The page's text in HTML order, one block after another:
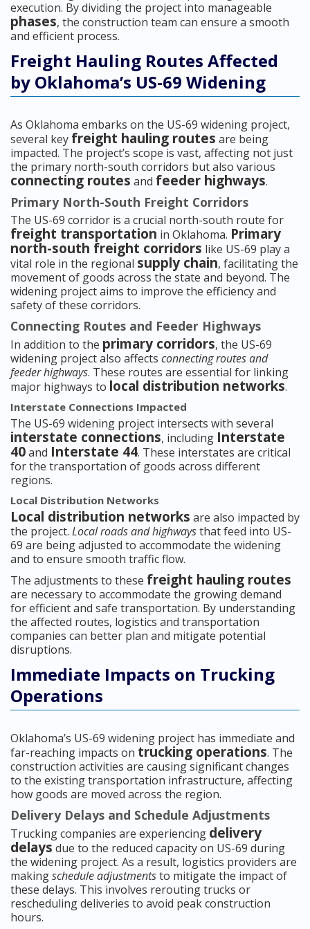
execution. By dividing the project into manageable
phases, the construction team can ensure a smooth
and efficient process.
Freight Hauling Routes Affected
by Oklahoma’s US-69 Widening
As Oklahoma embarks on the US-69 widening project,
several key freight hauling routes are being
impacted. The project’s scope is vast, affecting not just
the primary north-south corridors but also various
connecting routes and feeder highways.
Primary North-South Freight Corridors
The US-69 corridor is a crucial north-south route for
freight transportation in Oklahoma. Primary
north-south freight corridors like US-69 play a
vital role in the regional supply chain, facilitating the
movement of goods across the state and beyond. The
widening project aims to improve the efficiency and
safety of these corridors.
Connecting Routes and Feeder Highways
In addition to the primary corridors, the US-69
widening project also affects connecting routes and
feeder highways. These routes are essential for linking
major highways to local distribution networks.
Interstate Connections Impacted
The US-69 widening project intersects with several
interstate connections, including Interstate
40and Interstate 44. These interstates are critical
for the transportation of goods across different
regions.
Local Distribution Networks
Local distribution networks are also impacted by
the project. Local roads and highwaysthat feed into US-
69 are being adjusted to accommodate the widening
and to ensure smooth traffic flow.
The adjustments to these freight hauling routes
are necessary to accommodate the growing demand
for efficient and safe transportation. By understanding
the affected routes, logistics and transportation
companies can better plan and mitigate potential
disruptions.
Immediate Impacts on Trucking
Operations
Oklahoma’s US-69 widening project has immediate and
far-reaching impacts on trucking operations. The
construction activities are causing significant changes
to the existing transportation infrastructure, affecting
how goods are moved across the region.
Delivery Delays and Schedule Adjustments
Trucking companies are experiencing delivery
delays due to the reduced capacity on US-69 during
the widening project. As a result, logistics providers are
makingschedule adjustmentsto mitigate the impact of
these delays. This involves rerouting trucks or
rescheduling deliveries to avoid peak construction
hours.